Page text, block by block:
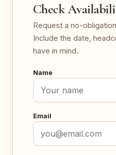
Check
Request a no-
Include the date,
have in mind.
Name
Email